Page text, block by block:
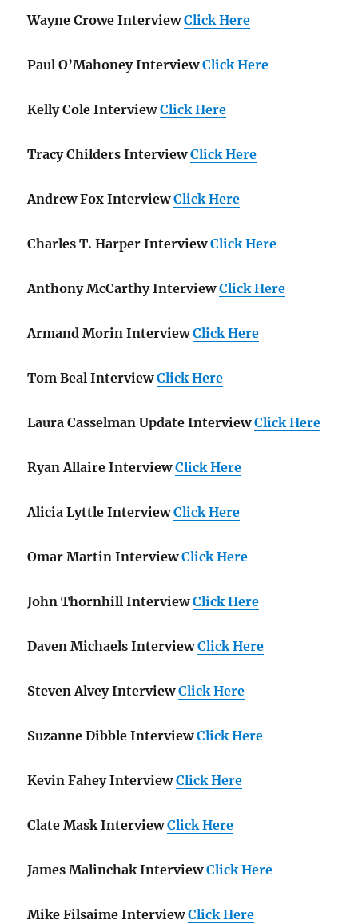
Wayne Crowe Interview Click Here
Paul O’Mahoney Interview Click Here
Kelly Cole Interview Click Here
Tracy Childers Interview Click Here
Andrew Fox Interview Click Here
Charles T. Harper Interview Click Here
Anthony McCarthy Interview Click Here
Armand Morin Interview Click Here
Tom Beal Interview Click Here
Laura Casselman Update Interview Click Here
Ryan Allaire Interview Click Here
Alicia Lyttle Interview Click Here
Omar Martin Interview Click Here
John Thornhill Interview Click Here
Daven Michaels Interview Click Here
Steven Alvey Interview Click Here
Suzanne Dibble Interview Click Here
Kevin Fahey Interview Click Here
Clate Mask Interview Click Here
James Malinchak Interview Click Here
Mike Filsaime Interview Click Here